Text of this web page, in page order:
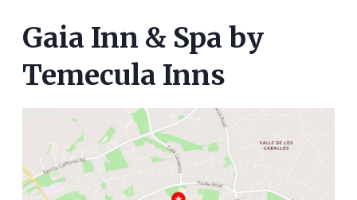
Gaia Inn & Spa by
Temecula Inns